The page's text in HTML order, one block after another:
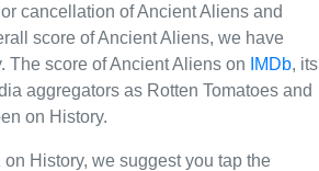
cancellation of Ancient Aliens and
score of Ancient Aliens, we have
The score of Ancient Aliens on
IMDb, its
aggregators as Rotten Tomatoes and
on History.
History, we suggest you tap the